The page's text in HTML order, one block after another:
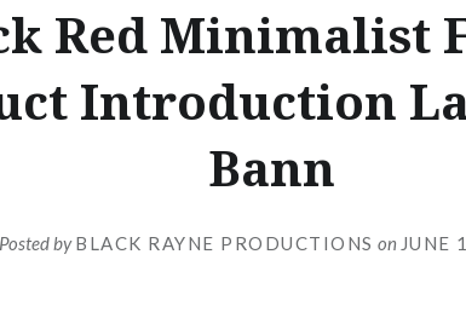
Red Minimalist
Introduction
Bann
Posted byBLACK RAYNE PRODUCTIONS on JUNE